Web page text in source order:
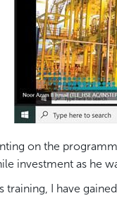
on the
investment as he
training, I have